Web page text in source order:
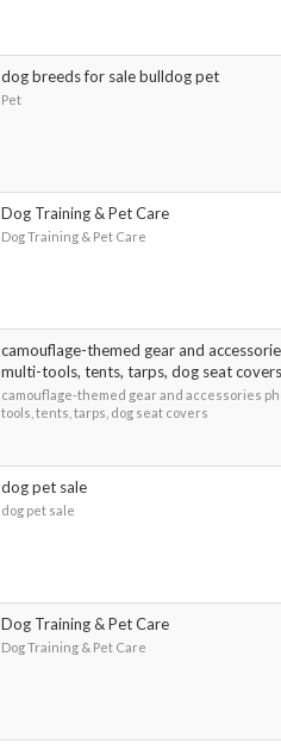
dog breeds for sale bulldog pet
Pet
Dog Training & Pet Care
Dog Training & Pet Care
camouflage-themed gear and
multi-tools, tents, tarps, dog seat covers
camouflage-themed gear and accessories
tools, tents, tarps, dog seat covers
dog pet sale
dog pet sale
Dog Training & Pet Care
Dog Training & Pet Care